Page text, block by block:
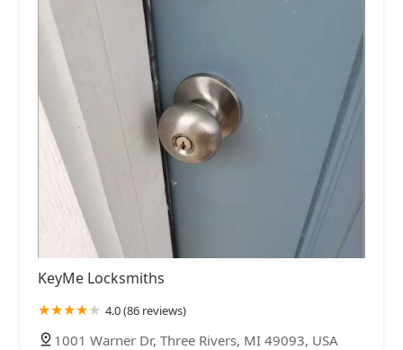
KeyMe Locksmiths
4.0 (86 reviews)
1001 Warner Dr, Three Rivers, MI 49093, USA